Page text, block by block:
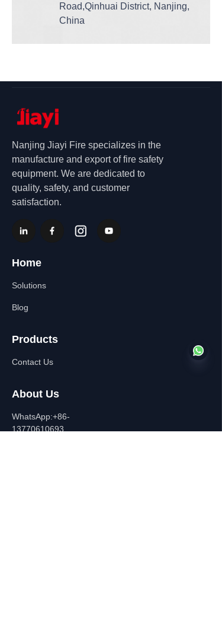
Road,Qinhuai District, Nanjing,
China
Home
Products
About Us
Solutions
WhatsApp:+86-
13770610693
Contact Us
Blog
Nanjing Jiayi Fire specializes in the
manufacture and export of fire safety
equipment. We are dedicated to
quality, safety, and customer
satisfaction.